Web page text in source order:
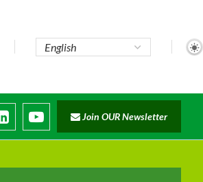
Join OUR Newsletter